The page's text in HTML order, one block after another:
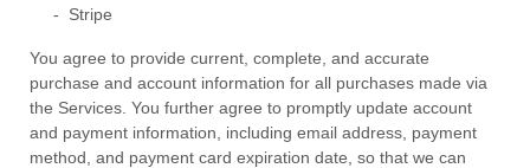
- Stripe
You agree to provide current, complete, and accurate
purchase and account information for all purchases made via
the Services. You further agree to promptly update account
and payment information, including email address, payment
method, and payment card expiration date, so that we can